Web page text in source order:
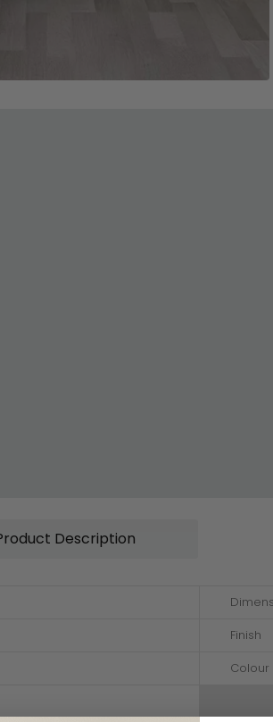
Description
Finish
Colour